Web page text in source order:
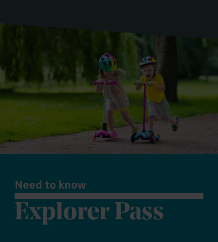
Need to know
Explorer Pass